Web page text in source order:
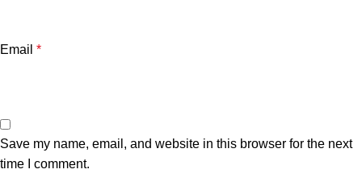
Email *
Save my name, email, and website in this browser for the next
time I comment.